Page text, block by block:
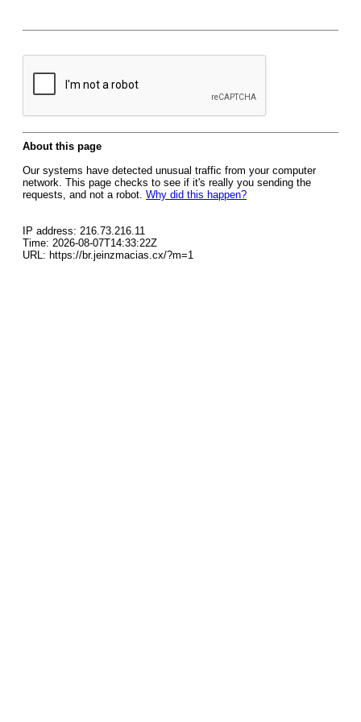
About this page
Our systems have detected unusual traffic from your computer
network. This page checks to see if it's really you sending the
requests, and not a robot. Why did this happen?
IP address: 216.73.216.11
Time: 2026-08-07T14:33:22Z
URL: https://br.jeinzmacias.cx/?m=1